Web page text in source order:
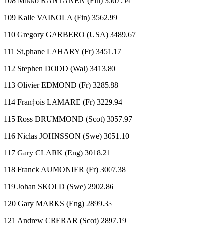
109 Kalle VAINOLA (Fin) 3562.99
110 Gregory GARBERO (USA) 3489.67
111 St‚phane LAHARY (Fr) 3451.17
112 Stephen DODD (Wal) 3413.80
113 Olivier EDMOND (Fr) 3285.88
114 Fran‡ois LAMARE (Fr) 3229.94
115 Ross DRUMMOND (Scot) 3057.97
116 Niclas JOHNSSON (Swe) 3051.10
117 Gary CLARK (Eng) 3018.21
118 Franck AUMONIER (Fr) 3007.38
119 Johan SKOLD (Swe) 2902.86
120 Gary MARKS (Eng) 2899.33
121 Andrew CRERAR (Scot) 2897.19